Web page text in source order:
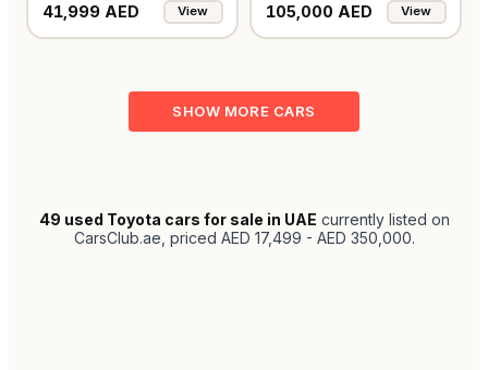
41,999 AED View 105,000 AED View
SHOW MORE CARS
49 used Toyota cars for sale in UAE currently listed on
CarsClub.ae , priced AED 17,499 - AED 350,000.